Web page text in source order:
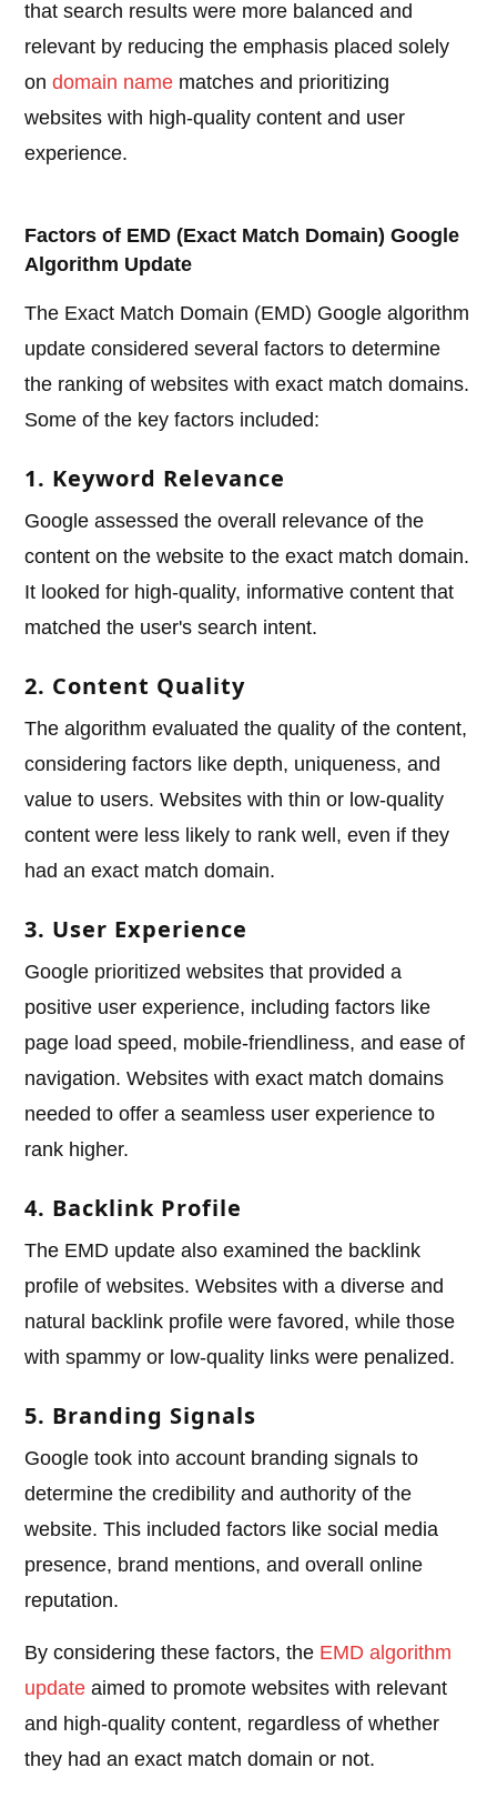
that search results were more balanced and
relevant by reducing the emphasis placed solely
ondomain name matches and prioritizing
websites with high-quality content and user
experience.
Factors of EMD (Exact Match Domain) Google
Algorithm Update
The Exact Match Domain (EMD) Google algorithm
update considered several factors to determine
the ranking of websites with exact match domains.
Some of the key factors included:
1. Keyword Relevance
Google assessed the overall relevance of the
content on the website to the exact match domain.
It looked for high-quality, informative content that
matched the user's search intent.
2. Content Quality
The algorithm evaluated the quality of the content,
considering factors like depth, uniqueness, and
value to users. Websites with thin or low-quality
content were less likely to rank well, even if they
had an exact match domain.
3. User Experience
Google prioritized websites that provided a
positive user experience, including factors like
page load speed, mobile-friendliness, and ease of
navigation. Websites with exact match domains
needed to offer a seamless user experience to
rank higher.
4. Backlink Profile
The EMD update also examined the backlink
profile of websites. Websites with a diverse and
natural backlink profile were favored, while those
with spammy or low-quality links were penalized.
5. Branding Signals
Google took into account branding signals to
determine the credibility and authority of the
website. This included factors like social media
presence, brand mentions, and overall online
reputation.
By considering these factors, the EMD algorithm
update aimed to promote websites with relevant
and high-quality content, regardless of whether
they had an exact match domain or not.